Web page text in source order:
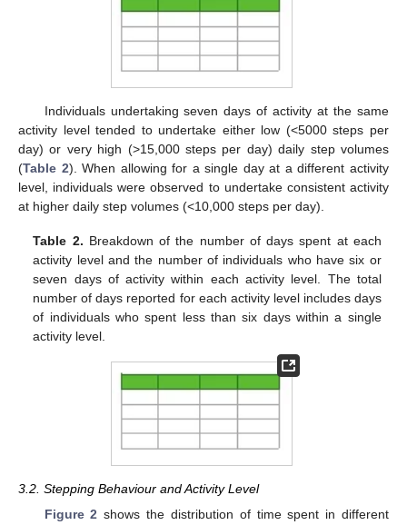
Individuals undertaking seven days of activity at the same
activity level tended to undertake either low (<5000 steps per
day) or very high (>15,000 steps per day) daily step volumes
(Table 2). When allowing for a single day at a different activity
level, individuals were observed to undertake consistent activity
at higher daily step volumes (<10,000 steps per day).
Table 2. Breakdown of the number of days spent at each
activity level and the number of individuals who have six or
seven days of activity within each activity level. The total
number of days reported for each activity level includes days
of individuals who spent less than six days within a single
activity level.
3.2. Stepping Behaviour and Activity Level
Figure 2 shows the distribution of time spent in different
11. May
12. May
13. May
14. May
15. May
16. May
17. May
18. May
19. May
21. May
22. May
23. May
24. May
25. May
26. May
27. May
28. May
29. May
31. May
1. Jun
2. Jun
3. Jun
4. Jun
5. Jun
6. Jun
7. Jun
8. Jun
10. Jun
11. Jun
12. Jun
13. Jun
14. Jun
15. Jun
16. Jun
17. Jun
18. Jun
20. Jun
21. Jun
22. Jun
23. Jun
24. Jun
25. Jun
26. Jun
27. Jun
28. Jun
30. Jun
1. Jul
2. Jul
3. Jul
4. Jul
5. Jul
6. Jul
7. Jul
8. Jul
10. Jul
11. Jul
12. Jul
13. Jul
14. Jul
15. Jul
16. Jul
17. Jul
18. Jul
20. Jul
21. Jul
22. Jul
23. Jul
24. Jul
25. Jul
26. Jul
27. Jul
28. Jul
30. Jul
31. Jul
1. Aug
2. Aug
3. Aug
4. Aug
5. Aug
6. Aug
7. Aug